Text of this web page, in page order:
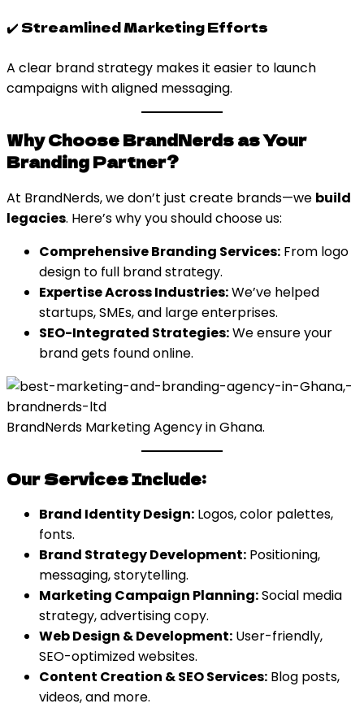
✔️ Streamlined Marketing Efforts
A clear brand strategy makes it easier to launch
campaigns with aligned messaging.
Why Choose BrandNerds as Your
Branding Partner?
At BrandNerds, we don’t just create brands—we build
legacies. Here’s why you should choose us:
Comprehensive Branding Services: From logo
design to full brand strategy.
Expertise Across Industries:We’ve helped
startups, SMEs, and large enterprises.
SEO-Integrated Strategies:We ensure your
brand gets found online.
BrandNerds Marketing Agency in Ghana.
Our Services Include:
Brand Identity Design: Logos, color palettes,
fonts.
Brand Strategy Development: Positioning,
messaging, storytelling.
Marketing Campaign Planning:Social media
strategy, advertising copy.
Web Design & Development: User-friendly,
SEO-optimized websites.
Content Creation & SEO Services: Blog posts,
videos, and more.